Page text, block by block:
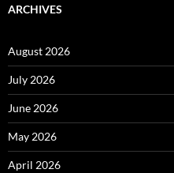
ARCHIVES
August 2026
July 2026
June 2026
May 2026
April 2026